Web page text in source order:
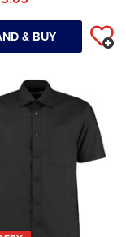
& BUY